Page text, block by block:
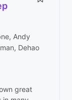
Andy
Dehao
great